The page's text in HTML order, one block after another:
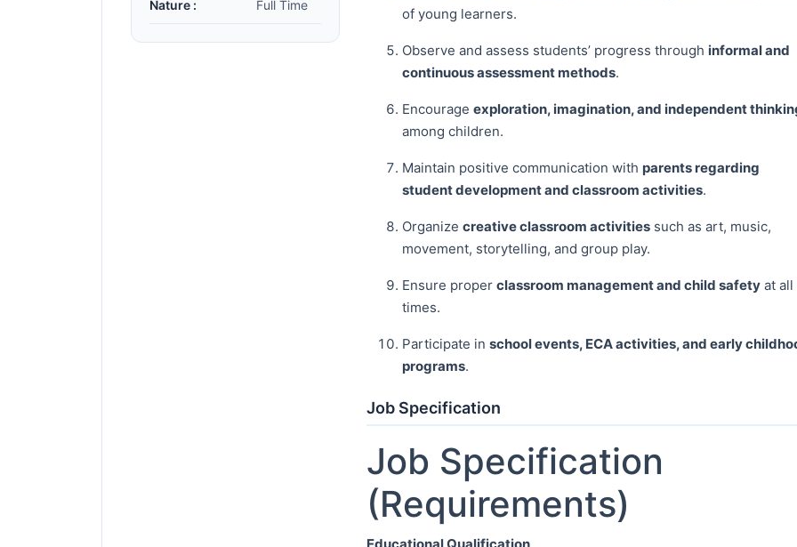
Nature : Full Time
of young learners.
Observe and assess students’ progress through informal and
continuous assessment methods.
Encourage exploration, imagination, and independent
among children.
Maintain positive communication with parents regarding
student development and classroom activities.
Organize creative classroom activitiessuch as art, music,
movement, storytelling, and group play.
Ensure proper classroom management and child safetyat all
times.
Participate in school events, ECA activities, and early
programs.
Job Specification
Job Specification
(Requirements)